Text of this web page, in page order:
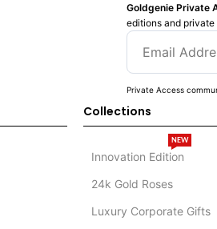
Goldgenie Private
editions and
Private Access
Collections
Innovation Edition
NEW
24k Gold Roses
Luxury Corporate Gifts